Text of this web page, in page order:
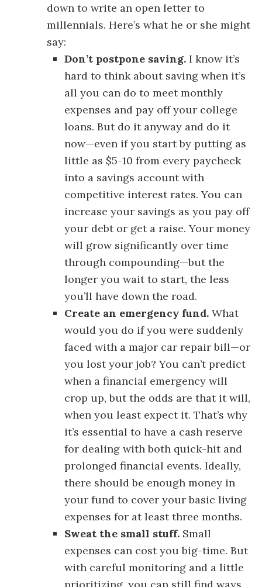
down to write an open letter to
millennials. Here’s what he or she might
say:
Don’t postpone saving. I know it’s
hard to think about saving when it’s
all you can do to meet monthly
expenses and pay off your college
loans. But do it anyway and do it
now—even if you start by putting as
little as $5-10 from every paycheck
into a savings account with
competitive interest rates. You can
increase your savings as you pay off
your debt or get a raise. Your money
will grow significantly over time
through compounding—but the
longer you wait to start, the less
you’ll have down the road.
Create an emergency fund. What
would you do if you were suddenly
faced with a major car repair bill—or
you lost your job? You can’t predict
when a financial emergency will
crop up, but the odds are that it will,
when you least expect it. That’s why
it’s essential to have a cash reserve
for dealing with both quick-hit and
prolonged financial events. Ideally,
there should be enough money in
your fund to cover your basic living
expenses for at least three months.
Sweat the small stuff. Small
expenses can cost you big-time. But
with careful monitoring and a little